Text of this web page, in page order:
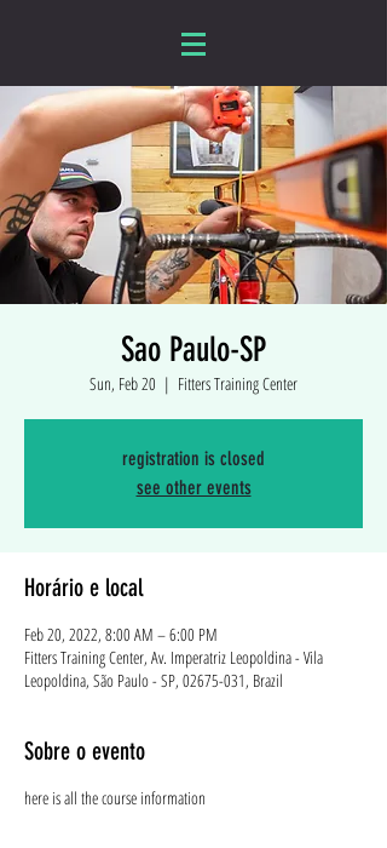
Sao Paulo-SP
Sun, Feb 20
  |
Fitters Training Center
registration is closed
see other events
Horário e local
Feb 20, 2022, 8:00 AM – 6:00 PM
Fitters Training Center, Av. Imperatriz Leopoldina - Vila
Leopoldina, São Paulo - SP, 02675-031, Brazil
Sobre o evento
here is all the course information